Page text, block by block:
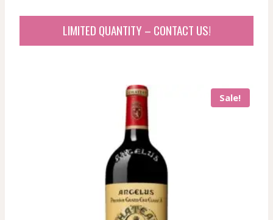
89,32 $.89,32 $.
LIMITED QUANTITY – CONTACT US!
Sale!